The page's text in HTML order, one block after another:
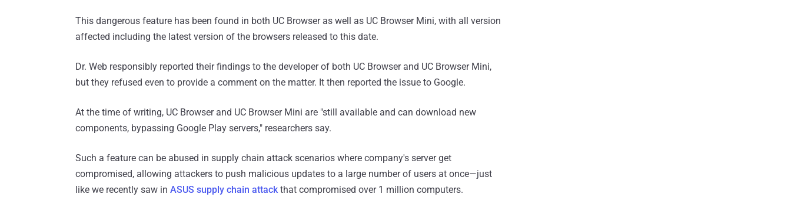
This dangerous feature has been found in both UC Browser as well as UC Browser Mini, with all version
affected including the latest version of the browsers released to this date.
Dr. Web responsibly reported their findings to the developer of both UC Browser and UC Browser Mini,
but they refused even to provide a comment on the matter. It then reported the issue to Google.
At the time of writing, UC Browser and UC Browser Mini are "still available and can download new
components, bypassing Google Play servers," researchers say.
Such a feature can be abused in supply chain attack scenarios where company's server get
compromised, allowing attackers to push malicious updates to a large number of users at once—just
like we recently saw in ASUS supply chain attack that compromised over 1 million computers.